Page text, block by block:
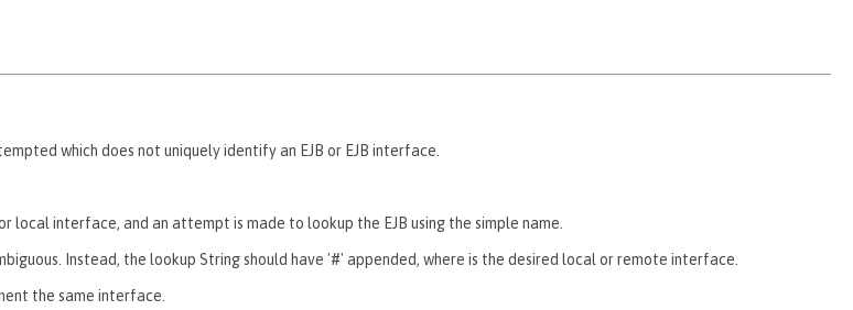
which does not uniquely identify an EJB or EJB interface.
local interface, and an attempt is made to lookup the EJB using the simple name.
Instead, the lookup String should have '#' appended, where is the desired local or remote interface.
the same interface.